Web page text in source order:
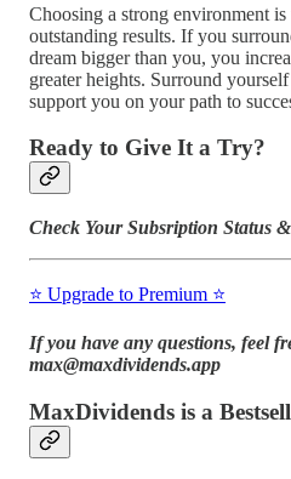
Choosing a strong environment
outstanding results. If you
dream bigger than you, you
greater heights. Surround
support you on your path to
Ready to Give It a Try?
Check Your Subsription Status
⭐️ Upgrade to Premium ⭐️
If you have any questions, feel
max@maxdividends.app
MaxDividends is a